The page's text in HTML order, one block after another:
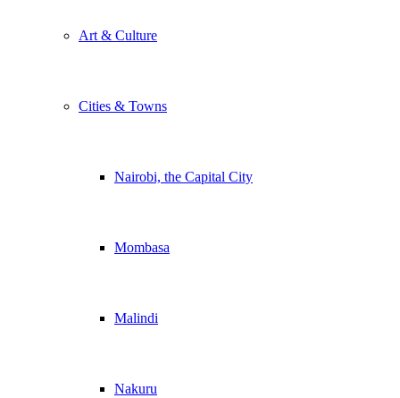
Art & Culture
Cities & Towns
Nairobi, the Capital City
Mombasa
Malindi
Nakuru